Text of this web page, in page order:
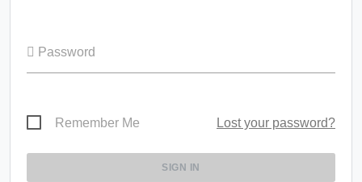
Password
Remember Me Lost your password?